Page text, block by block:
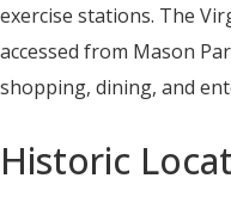
exercise stations. The
accessed from Mason
shopping, dining, and
Historic